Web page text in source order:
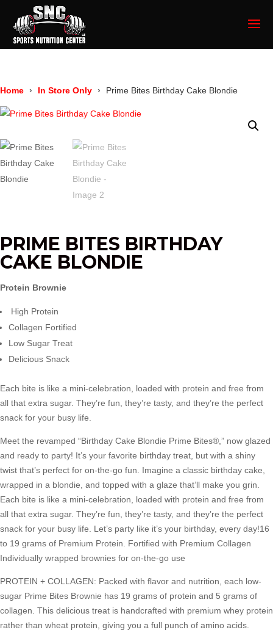
Home In Store Only Prime Bites Birthday Cake Blondie
PRIME BITES BIRTHDAY
CAKE BLONDIE
Protein Brownie
High Protein
Collagen Fortified
Low Sugar Treat
Delicious Snack
Each bite is like a mini-celebration, loaded with protein and free from
all that extra sugar. They’re fun, they’re tasty, and they’re the perfect
snack for your busy life.
Meet the revamped “Birthday Cake Blondie Prime Bites®,” now glazed
and ready to party! It’s your favorite birthday treat, but with a shiny
twist that’s perfect for on-the-go fun. Imagine a classic birthday cake,
wrapped in a blondie, and topped with a glaze that’ll make you grin.
Each bite is like a mini-celebration, loaded with protein and free from
all that extra sugar. They’re fun, they’re tasty, and they’re the perfect
snack for your busy life. Let’s party like it’s your birthday, every day!16
to 19 grams of Premium Protein. Fortified with Premium Collagen
Individually wrapped brownies for on-the-go use
PROTEIN + COLLAGEN: Packed with flavor and nutrition, each low-
sugar Prime Bites Brownie has 19 grams of protein and 5 grams of
collagen. This delicious treat is handcrafted with premium whey protein
rather than wheat protein, giving you a full punch of amino acids.